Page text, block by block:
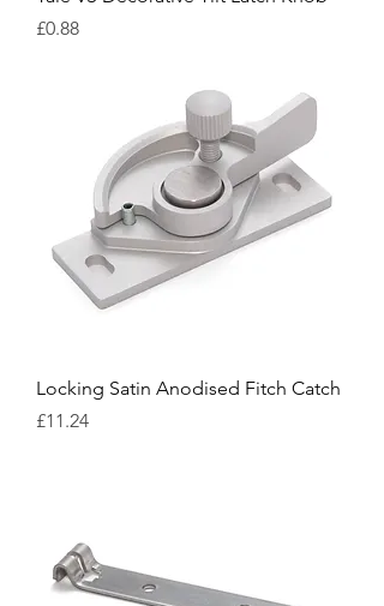
Price
£0.88
Locking Satin Anodised Fitch Catch
Price
£11.24